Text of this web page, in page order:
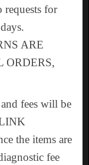
requests for
ARE
ORDERS,
fees will be
the items are
fee